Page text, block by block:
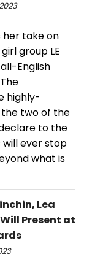
her take on
group LE
all-English
highly-
two of the
to the
ever stop
what is
Lea
Present at